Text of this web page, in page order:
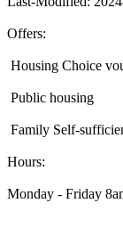
Offers:
Housing Choice
Public housing
Family Self-
Hours:
Monday - Friday